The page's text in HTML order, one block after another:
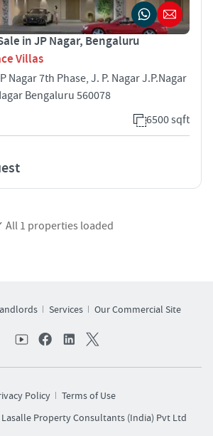
in JP Nagar, Bengaluru
Villas
Nagar 7th Phase, J. P. Nagar J.P.Nagar
Bengaluru 560078
6500 sqft
All 1 properties loaded
Services Our Commercial Site
Policy
Terms of Use
Property Consultants (India) Pvt Ltd